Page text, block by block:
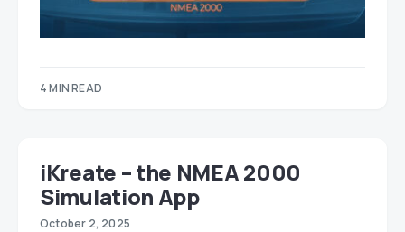
4 MIN READ
iKreate – the NMEA 2000
Simulation App
October 2, 2025